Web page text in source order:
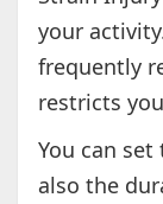
your
frequently
restricts
You can
also the